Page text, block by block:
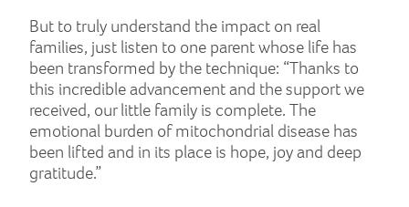
But to truly understand the impact on real
families, just listen to one parent whose life has
been transformed by the technique: “Thanks to
this incredible advancement and the support we
received, our little family is complete. The
emotional burden of mitochondrial disease has
been lifted and in its place is hope, joy and deep
gratitude.”